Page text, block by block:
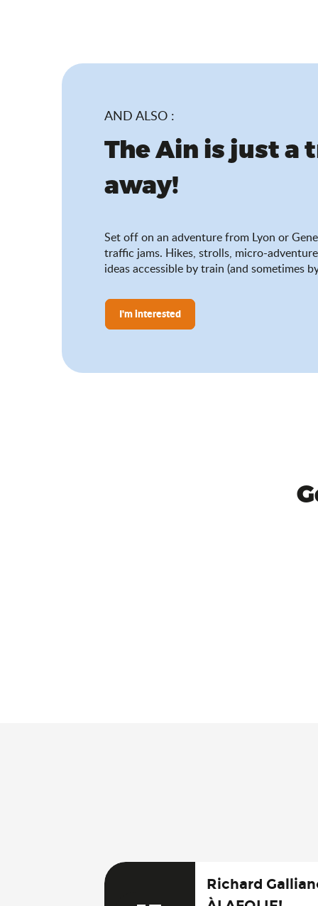
AND ALSO :
The Ain is just a
away!
Set off on an adventure from Lyon or
traffic jams. Hikes, strolls, micro-
ideas accessible by train (and sometimes
I'm interested
Richard